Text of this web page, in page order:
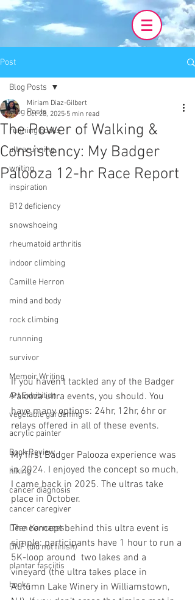
Post
Blog Posts
running books
ultrarunning
writing
inspiration
B12 deficiency
snowshoeing
rheumatoid arthritis
indoor climbing
Camille Herron
mind and body
rock climbing
runnning
survivor
Memoir Writing
Art Exhibition
vegetable gardening
acrylic painter
Book Review
hiking
cancer diagnosis
cancer caregiver
Dean Karnazes
DNF (did not finish)
plantar fasciitis
books
Blog Posts
The Power of Walking &
Consistency: My Badger
Palooza 12-hr Race Report
Miriam Diaz-Gilbert
Oct 28, 2025 5 min read
If you haven’t tackled any of the Badger
Palooza ultra events, you should. You
have many options: 24hr, 12hr, 6hr or
relays offered in all of these events.
My first Badger Palooza experience was
in 2024. I enjoyed the concept so much,
I came back in 2025. The ultras take
place in October.
The concept behind this ultra event is
simple: participants have 1 hour to run a
5K-loop around  two lakes and a
vineyard (the ultra takes place in
Autumn Lake Winery in Williamstown,